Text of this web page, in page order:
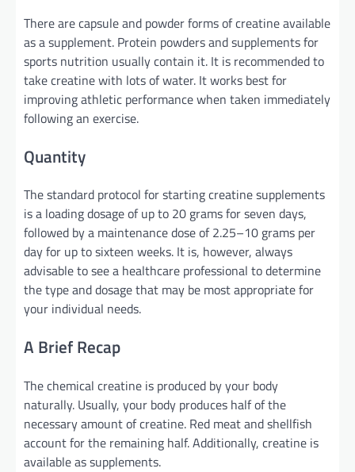
There are capsule and powder forms of creatine available
as a supplement. Protein powders and supplements for
sports nutrition usually contain it. It is recommended to
take creatine with lots of water. It works best for
improving athletic performance when taken immediately
following an exercise.
Quantity
The standard protocol for starting creatine supplements
is a loading dosage of up to 20 grams for seven days,
followed by a maintenance dose of 2.25–10 grams per
day for up to sixteen weeks. It is, however, always
advisable to see a healthcare professional to determine
the type and dosage that may be most appropriate for
your individual needs.
A Brief Recap
The chemical creatine is produced by your body
naturally. Usually, your body produces half of the
necessary amount of creatine. Red meat and shellfish
account for the remaining half. Additionally, creatine is
available as supplements.